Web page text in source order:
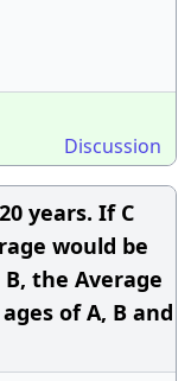
Discussion
years. If C
would be
the Average
of A, B and